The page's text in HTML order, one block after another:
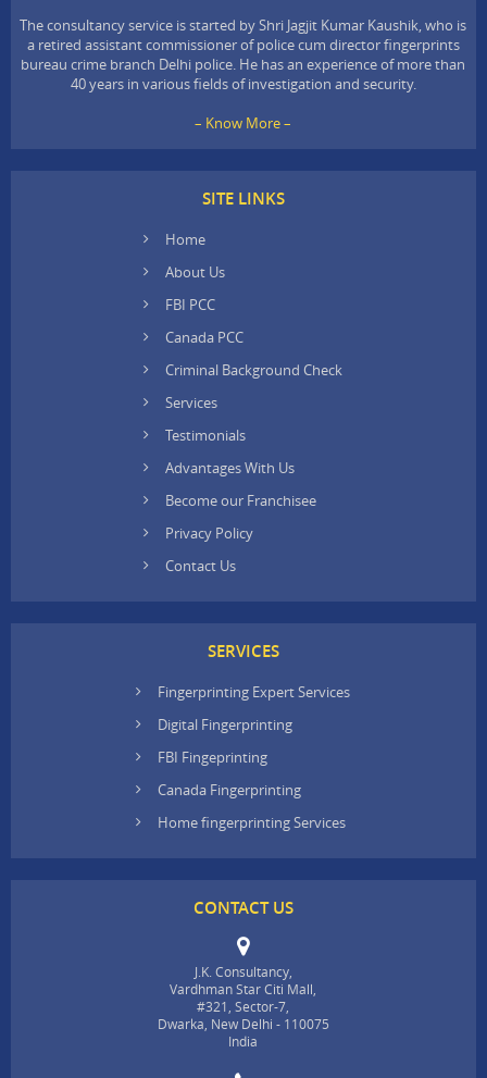
The consultancy service is started by Shri Jagjit Kumar Kaushik, who is
a retired assistant commissioner of police cum director fingerprints
bureau crime branch Delhi police. He has an experience of more than
40 years in various fields of investigation and security.
– Know More –
SITE LINKS
Home
About Us
FBI PCC
Canada PCC
Criminal Background Check
Services
Testimonials
Advantages With Us
Become our Franchisee
Privacy Policy
Contact Us
SERVICES
Fingerprinting Expert Services
Digital Fingerprinting
FBI Fingeprinting
Canada Fingerprinting
Home fingerprinting Services
CONTACT US
J.K. Consultancy,
Vardhman Star Citi Mall,
#321, Sector-7,
Dwarka, New Delhi - 110075
India